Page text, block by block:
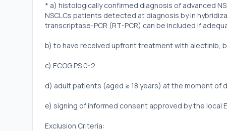
* a) histologically confirmed diagnosis of advanced
NSCLCs patients detected at diagnosis by in
transcriptase-PCR (RT-PCR) can be included if
b) to have received upfront treatment with alectinib,
c) ECOG PS 0-2
d) adult patients (aged ≥ 18 years) at the moment of
e) signing of informed consent approved by the local
Exclusion Criteria: